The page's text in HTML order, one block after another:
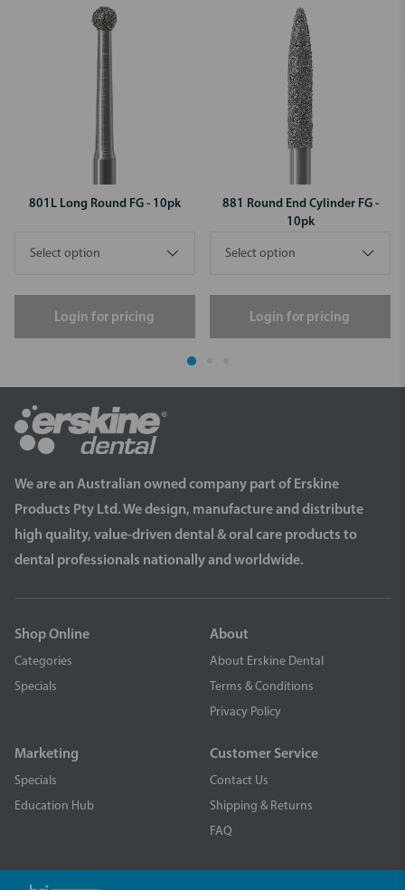
801L Long Round FG - 10pk
Login for pricing
881 Round End Cylinder FG -
10pk
Login for pricing
We are an Australian owned company part of Erskine
Products Pty Ltd. We design, manufacture and distribute
high quality, value-driven dental & oral care products to
dental professionals nationally and worldwide.
Shop Online
Categories
Specials
About
About Erskine Dental
Terms & Conditions
Privacy Policy
Marketing
Specials
Education Hub
Customer Service
Contact Us
Shipping & Returns
FAQ